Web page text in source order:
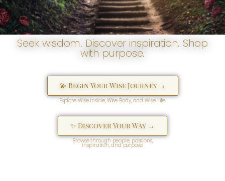
Seek wisdom. Discover inspiration. Shop
with purpose.
💫 Begin Your Wise Journey →
Explore Wise Inside, Wise Body, and Wise Life.
✨ Discover Your Way →
Browse through people, passions,
inspiration, and purpose.